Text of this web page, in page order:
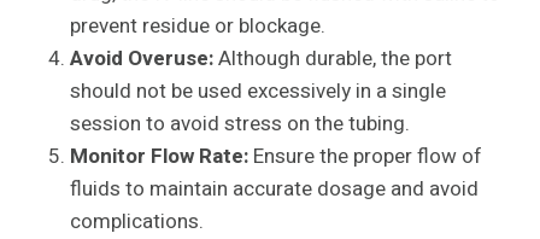
prevent residue or blockage.
Avoid Overuse:Although durable, the port
should not be used excessively in a single
session to avoid stress on the tubing.
Monitor Flow Rate: Ensure the proper flow of
fluids to maintain accurate dosage and avoid
complications.